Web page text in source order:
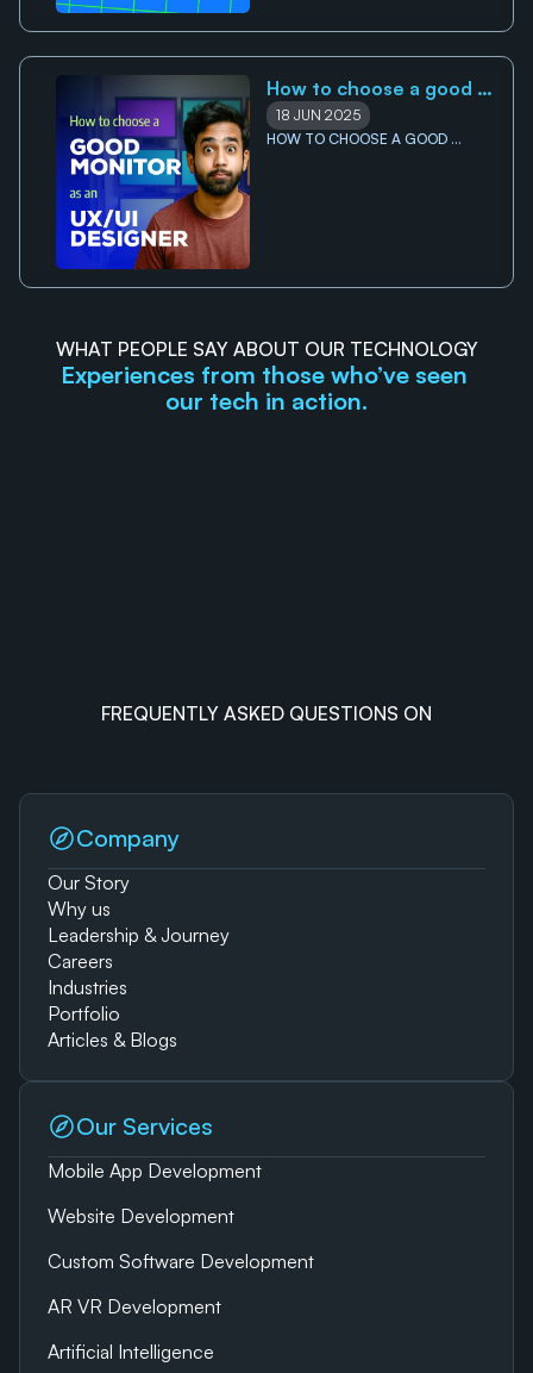
How to choose a good
monitor for UI/UX
Designers
18 JUN 2025
HOW TO CHOOSE A GOOD
WHAT PEOPLE SAY ABOUT OUR TECHNOLOGY
Experiences from those who’ve seen
our tech in action.
FREQUENTLY ASKED QUESTIONS ON
Company
Our Story
Why us
Leadership & Journey
Careers
Industries
Portfolio
Articles & Blogs
Our Services
Mobile App Development
Website Development
Custom Software Development
AR VR Development
Artificial Intelligence